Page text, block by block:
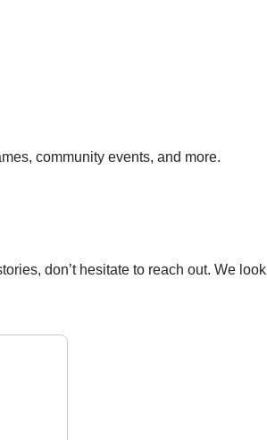
community events, and more.
don’t hesitate to reach out. We look